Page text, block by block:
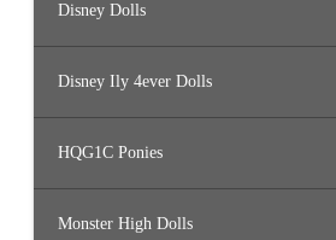
Disney Dolls
Disney Ily 4ever Dolls
HQG1C Ponies
Monster High Dolls